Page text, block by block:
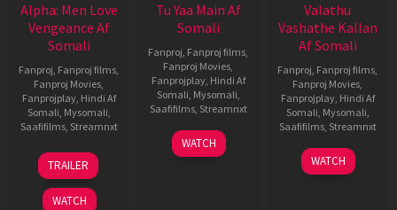
Alpha: Men Love
Vengeance Af
Somali
Fanproj, Fanproj films,
Fanproj Movies,
Fanprojplay, Hindi Af
Somali, Mysomali,
Saafifilms, Streamnxt
20
Feb
2026
TRAILER
WATCH
Tu Yaa Main Af
Somali
Fanproj, Fanproj films,
Fanproj Movies,
Fanprojplay, Hindi Af
Somali, Mysomali,
Saafifilms, Streamnxt
11
Feb
WATCH
Valathu
Vashathe Kallan
Af Somali
Fanproj, Fanproj films,
Fanproj Movies,
Fanprojplay, Hindi Af
Somali, Mysomali,
Saafifilms, Streamnxt
30
Jan
WATCH